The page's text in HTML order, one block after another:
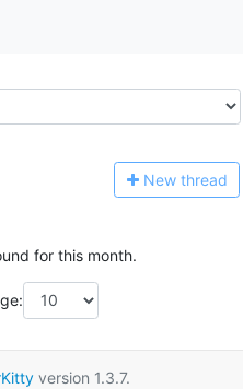
New thread
for this month.
version 1.3.7.